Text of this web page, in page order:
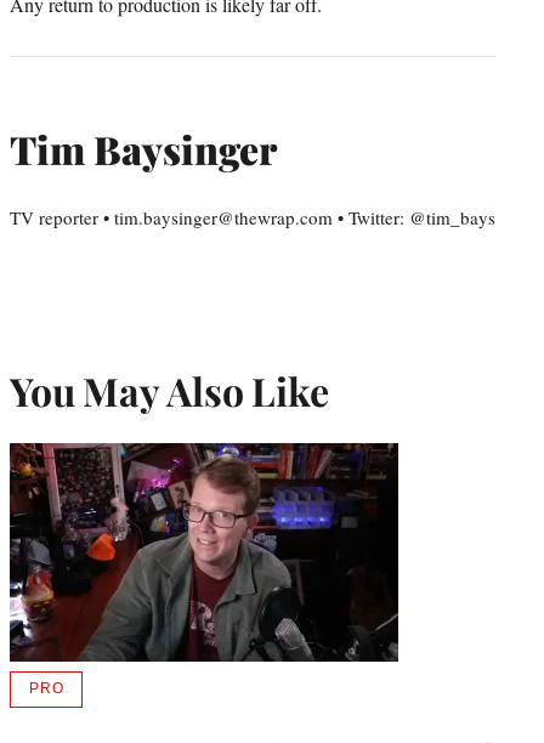
Tim Baysinger
TV reporter • tim.baysinger@thewrap.com • Twitter: @tim_bays
You May Also Like
PROAVAILABLE